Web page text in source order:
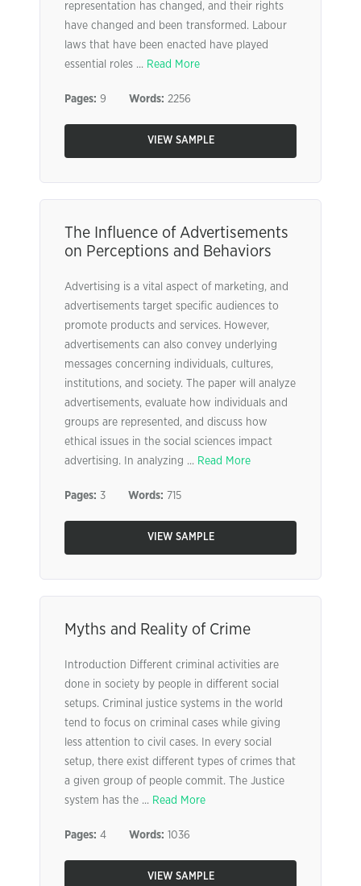
representation has changed, and their rights
have changed and been transformed. Labour
laws that have been enacted have played
essential roles ... Read More
Pages: 9 Words: 2256
VIEW SAMPLE
The Influence of Advertisements
on Perceptions and Behaviors
Advertising is a vital aspect of marketing, and
advertisements target specific audiences to
promote products and services. However,
advertisements can also convey underlying
messages concerning individuals, cultures,
institutions, and society. The paper will analyze
advertisements, evaluate how individuals and
groups are represented, and discuss how
ethical issues in the social sciences impact
advertising. In analyzing ... Read More
Pages: 3 Words: 715
VIEW SAMPLE
Myths and Reality of Crime
Introduction Different criminal activities are
done in society by people in different social
setups. Criminal justice systems in the world
tend to focus on criminal cases while giving
less attention to civil cases. In every social
setup, there exist different types of crimes that
a given group of people commit. The Justice
system has the ... Read More
Pages: 4 Words: 1036
VIEW SAMPLE